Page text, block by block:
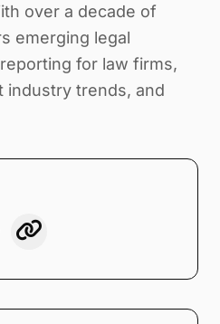
over a decade of
emerging legal
for law firms,
industry trends, and